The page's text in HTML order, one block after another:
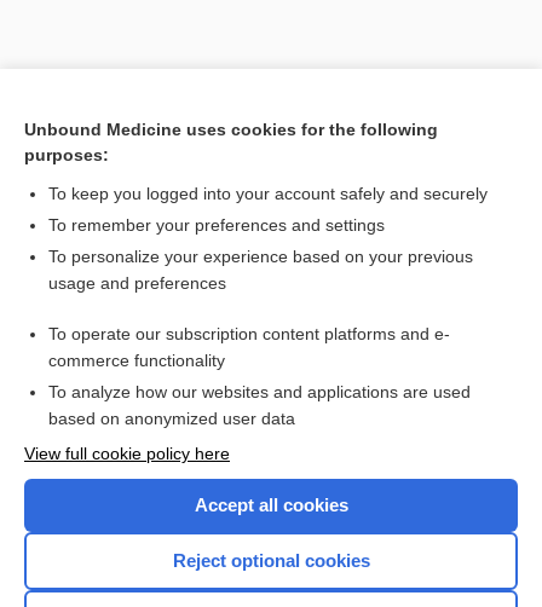
Related Topics
Combination Drugs
Want to read the entire topic?
Browse sample topics
Unbound Medicine uses cookies for the following
purposes:
To keep you logged into your account safely and securely
To remember your preferences and settings
To personalize your experience based on your previous
usage and preferences
To operate our subscription content platforms and e-
commerce functionality
To analyze how our websites and applications are used
based on anonymized user data
View full cookie policy here
Accept all cookies
Reject optional cookies